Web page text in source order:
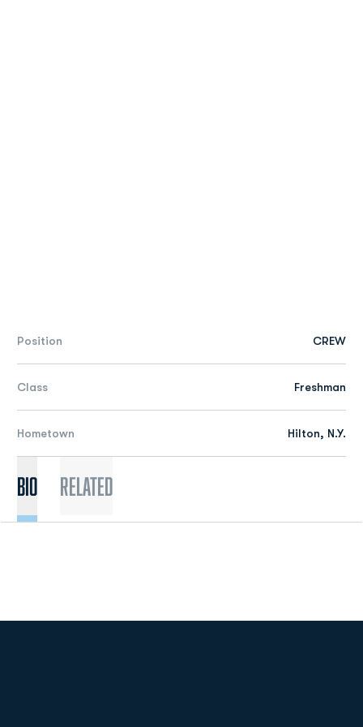
Position CREW
Class Freshman
Hometown Hilton, N.Y.
Bio Related